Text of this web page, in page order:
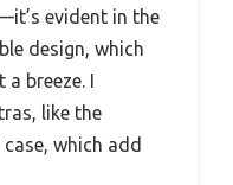
evident in the
design, which
breeze. I
like the
which add